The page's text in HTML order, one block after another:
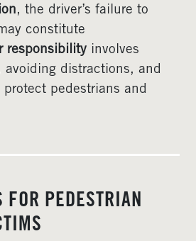
, the driver’s failure to
constitute
responsibility involves
distractions, and
pedestrians and
FOR PEDESTRIAN